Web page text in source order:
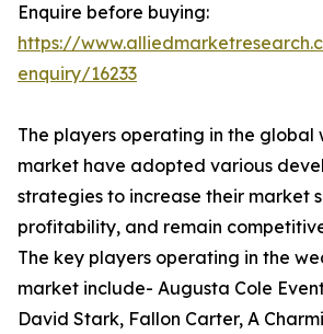
Enquire before buying:
https://
enquiry/16233
The players operating in the global
market have adopted various
strategies to increase their market
profitability, and remain
The key players operating in the
market include- Augusta Cole
David Stark, Fallon Carter, A